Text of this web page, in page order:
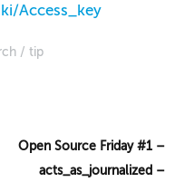
Access_key
tip
Open Source Friday #1 –
acts_as_journalized –